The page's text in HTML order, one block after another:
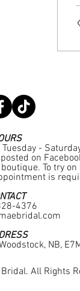
-
on
To try
is
4376
NB,
All Rights